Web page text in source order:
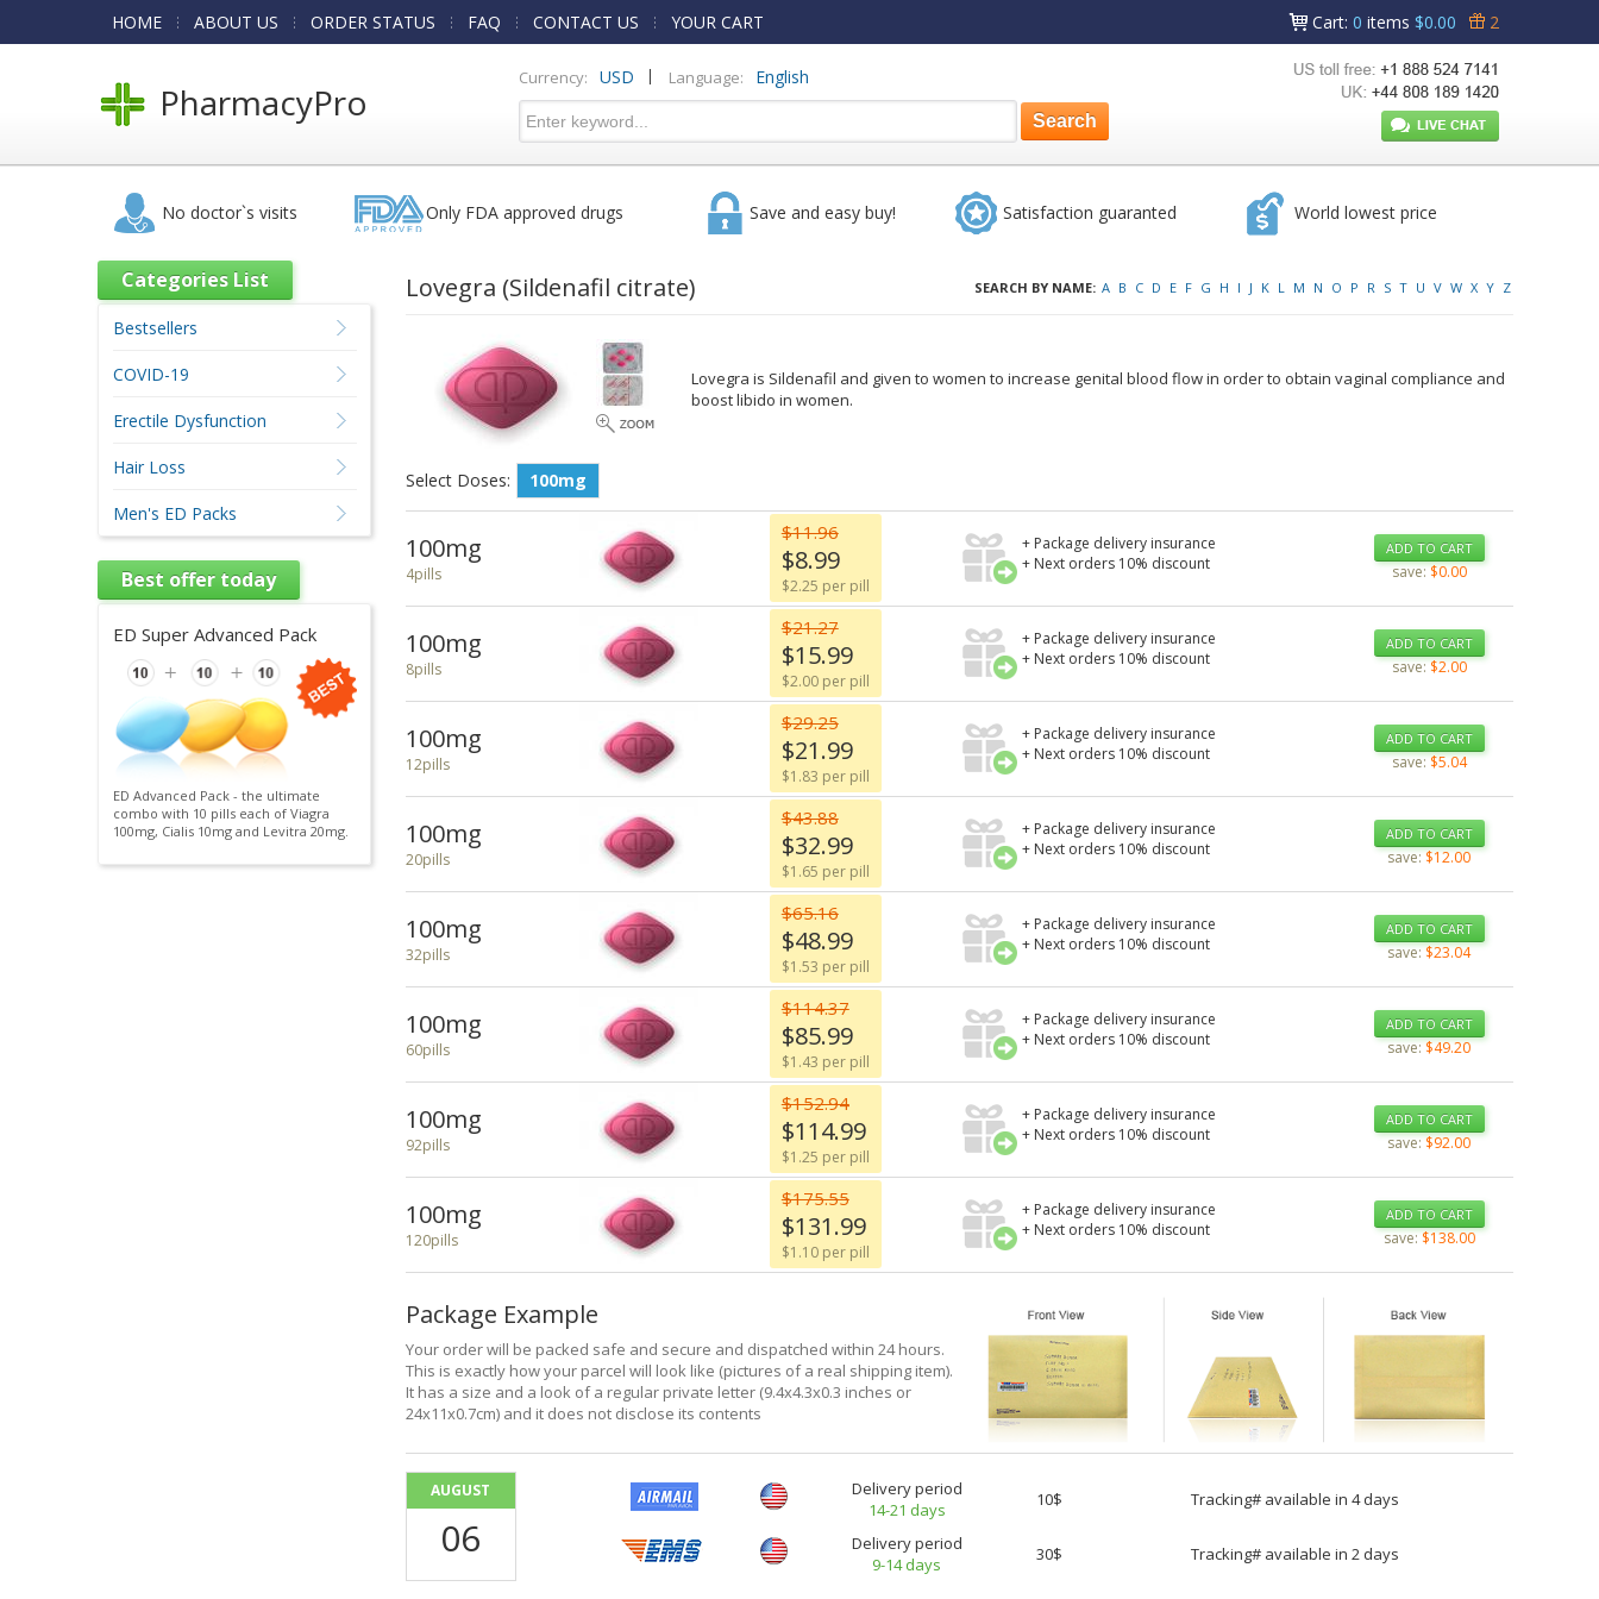
HOME ABOUT US ORDER STATUS FAQ CONTACT US YOUR CART Cart: 0 items $0.00 2
PharmacyPro
Currency: USD | Language: English
No doctor`s visits Only FDA approved drugs Save and easy buy! Satisfaction guaranted World lowest price
Lovegra (Sildenafil citrate) SEARCH BY NAME: A B C D E F G H I J K L M N O P R S T U V W X Y Z
Lovegra is Sildenafil and given to women to increase genital blood flow in order to obtain vaginal compliance and
boost libido in women.
Select Doses: 100mg
100mg
4pills
$11.96
$8.99
$2.25 per pill
+ Package delivery insurance
+ Next orders 10% discount
ADD TO CART
save:$0.00
100mg
8pills
$21.27
$15.99
$2.00 per pill
+ Package delivery insurance
+ Next orders 10% discount
ADD TO CART
save:$2.00
100mg
12pills
$29.25
$21.99
$1.83 per pill
+ Package delivery insurance
+ Next orders 10% discount
ADD TO CART
save:$5.04
100mg
20pills
$43.88
$32.99
$1.65 per pill
+ Package delivery insurance
+ Next orders 10% discount
ADD TO CART
save:$12.00
100mg
32pills
$65.16
$48.99
$1.53 per pill
+ Package delivery insurance
+ Next orders 10% discount
ADD TO CART
save:$23.04
100mg
60pills
$114.37
$85.99
$1.43 per pill
+ Package delivery insurance
+ Next orders 10% discount
ADD TO CART
save:$49.20
100mg
92pills
$152.94
$114.99
$1.25 per pill
+ Package delivery insurance
+ Next orders 10% discount
ADD TO CART
save:$92.00
100mg
120pills
$175.55
$131.99
$1.10 per pill
+ Package delivery insurance
+ Next orders 10% discount
ADD TO CART
save:$138.00
Package Example
Your order will be packed safe and secure and dispatched within 24 hours.
This is exactly how your parcel will look like (pictures of a real shipping item).
It has a size and a look of a regular private letter (9.4x4.3x0.3 inches or
24x11x0.7cm) and it does not disclose its contents
AUGUST
06
Delivery period
14-21 days
10$ Tracking# available in 4 days
Delivery period
9-14 days
30$ Tracking# available in 2 days
Categories List
Bestsellers
COVID-19
Erectile Dysfunction
Hair Loss
Men's ED Packs
Best offer today
ED Super Advanced Pack
ED Advanced Pack - the ultimate
combo with 10 pills each of Viagra
100mg, Cialis 10mg and Levitra 20mg.